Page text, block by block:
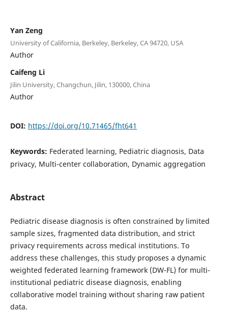
Yan Zeng
University of California, Berkeley, Berkeley, CA 94720, USA
Author
Caifeng Li
Jilin University, Changchun, Jilin, 130000, China
Author
DOI: https://doi.org/10.71465/fht641
Keywords: Federated learning, Pediatric diagnosis, Data
privacy, Multi-center collaboration, Dynamic aggregation
Abstract
Pediatric disease diagnosis is often constrained by limited
sample sizes, fragmented data distribution, and strict
privacy requirements across medical institutions. To
address these challenges, this study proposes a dynamic
weighted federated learning framework (DW-FL) for multi-
institutional pediatric disease diagnosis, enabling
collaborative model training without sharing raw patient
data.